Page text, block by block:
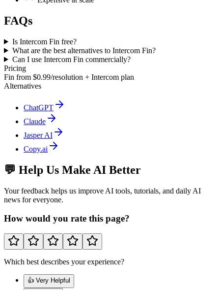
FAQs
Is Intercom Fin free?
What are the best alternatives to Intercom Fin?
Can I use Intercom Fin commercially?
Pricing
Fin from $0.99/resolution + Intercom plan
Alternatives
ChatGPT
Claude
Jasper AI
Copy.ai
💬 Help Us Make AI Better
Your feedback helps us improve AI tools, tutorials, and daily AI
news for everyone.
How would you rate this page?
Which best describes your experience?
👍 Very Helpful